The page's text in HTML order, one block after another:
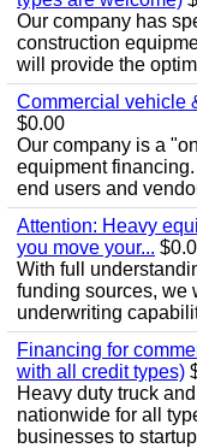
Our company has
construction
will provide the
Commercial vehicle
$0.00
Our company is a
equipment
end users and
Attention: Heavy
you move your...
With full
funding sources, we
underwriting
Financing for
with all credit types)
Heavy duty truck
nationwide for all
businesses to